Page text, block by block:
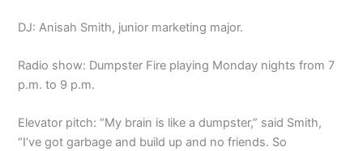
DJ: Anisah Smith, junior marketing major.
Radio show: Dumpster Fire playing Monday nights from 7
p.m. to 9 p.m.
Elevator pitch: “My brain is like a dumpster,” said Smith,
“I’ve got garbage and build up and no friends. So